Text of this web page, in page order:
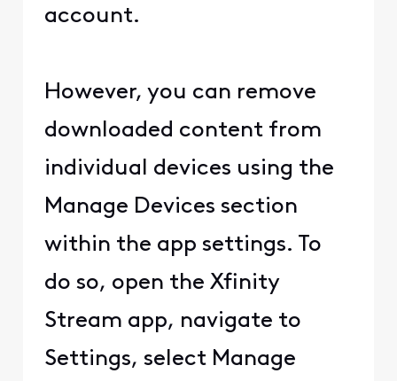
account.
However, you can remove
downloaded content from
individual devices using the
Manage Devices section
within the app settings. To
do so, open the Xfinity
Stream app, navigate to
Settings, select Manage